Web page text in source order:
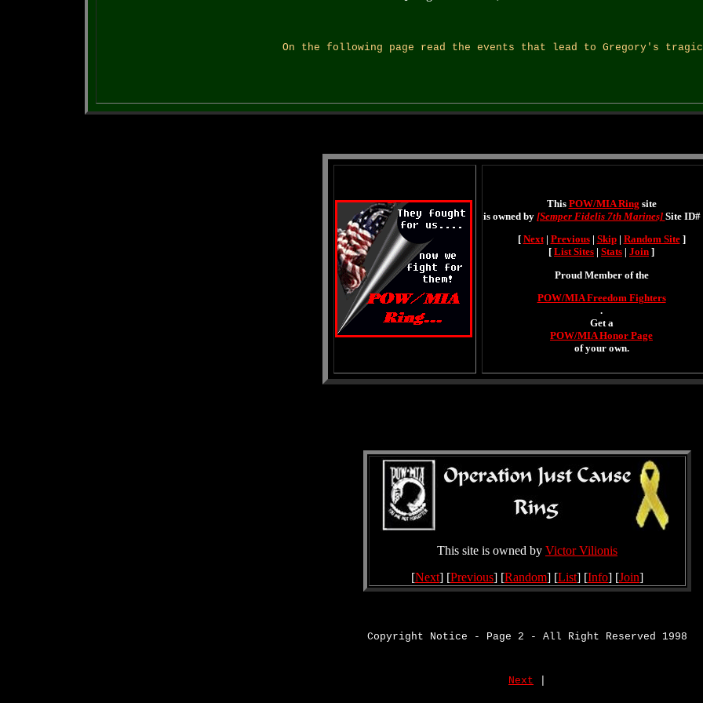
On the following page read the events that lead to Gregory's
This POW/MIA Ring site
is owned by [Semper Fidelis 7th Marines] Site ID#
[ Next| Previous| Skip| Random Site]
[ List Sites | Stats | Join ]
Proud Member of the
POW/MIA Freedom Fighters
.
Get a
POW/MIA Honor Page
of your own.
This site is owned by Victor Vilionis
[Next] [Previous] [Random] [List] [Info] [Join]
Copyright Notice - Page 2 - All Right Reserved 1998
Next